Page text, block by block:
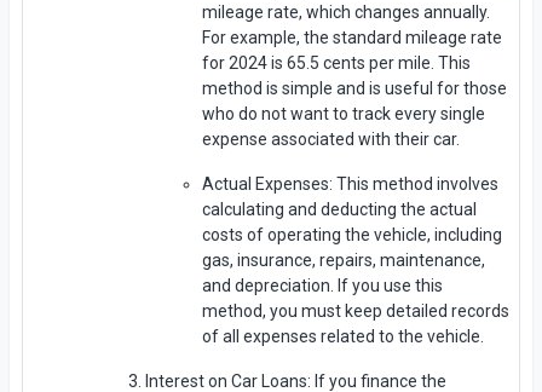
mileage rate, which changes annually.
For example, the standard mileage rate
for 2024 is 65.5 cents per mile. This
method is simple and is useful for those
who do not want to track every single
expense associated with their car.
Actual Expenses: This method involves
calculating and deducting the actual
costs of operating the vehicle, including
gas, insurance, repairs, maintenance,
and depreciation. If you use this
method, you must keep detailed records
of all expenses related to the vehicle.
Interest on Car Loans: If you finance the